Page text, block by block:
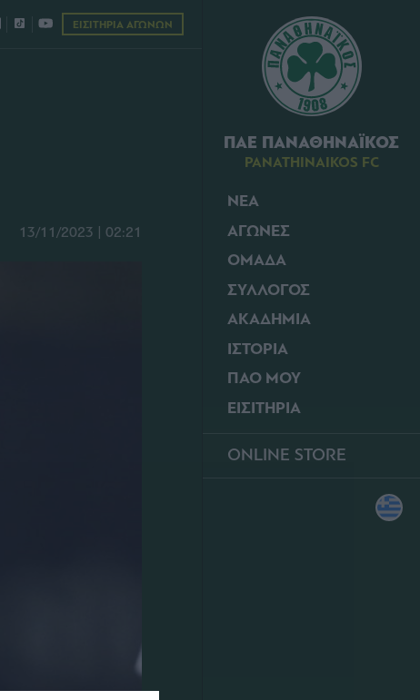
ΠΑΕ ΠΑΝΑΘΗΝΑΪΚΟΣ
PANATHINAIKOS FC
ΝΕΑ
ΑΓΩΝΕΣ
ΟΜΑΔΑ
ΣΥΛΛΟΓΟΣ
ΑΚΑΔΗΜΙΑ
ΙΣΤΟΡΙΑ
ΠΑΟ ΜΟΥ
ΕΙΣΙΤΗΡΙΑ
ONLINE STORE
ΕΙΣΙΤΗΡΙΑ ΑΓΩΝΩΝ
13/11/2023 | 02:21